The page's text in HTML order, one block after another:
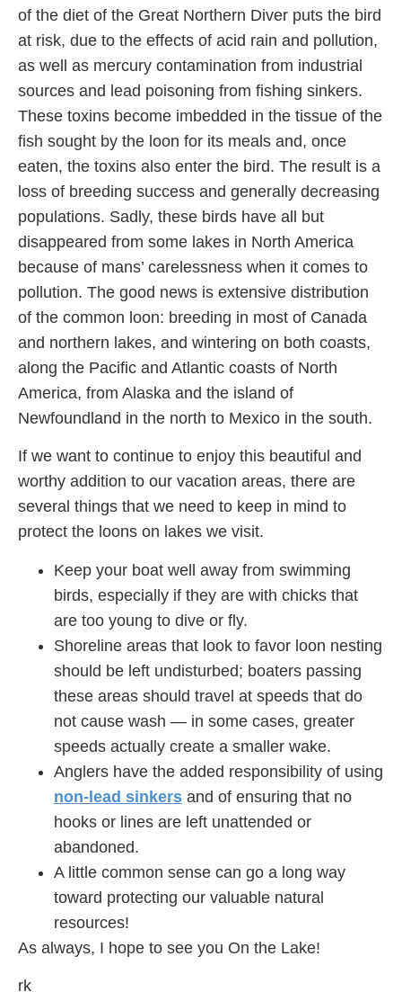
of the diet of the Great Northern Diver puts the bird
at risk, due to the effects of acid rain and pollution,
as well as mercury contamination from industrial
sources and lead poisoning from fishing sinkers.
These toxins become imbedded in the tissue of the
fish sought by the loon for its meals and, once
eaten, the toxins also enter the bird. The result is a
loss of breeding success and generally decreasing
populations. Sadly, these birds have all but
disappeared from some lakes in North America
because of mans’ carelessness when it comes to
pollution. The good news is extensive distribution
of the common loon: breeding in most of Canada
and northern lakes, and wintering on both coasts,
along the Pacific and Atlantic coasts of North
America, from Alaska and the island of
Newfoundland in the north to Mexico in the south.
If we want to continue to enjoy this beautiful and
worthy addition to our vacation areas, there are
several things that we need to keep in mind to
protect the loons on lakes we visit.
Keep your boat well away from swimming
birds, especially if they are with chicks that
are too young to dive or fly.
Shoreline areas that look to favor loon nesting
should be left undisturbed; boaters passing
these areas should travel at speeds that do
not cause wash — in some cases, greater
speeds actually create a smaller wake.
Anglers have the added responsibility of using
non-lead sinkers and of ensuring that no
hooks or lines are left unattended or
abandoned.
A little common sense can go a long way
toward protecting our valuable natural
resources!
As always, I hope to see you On the Lake!
rk